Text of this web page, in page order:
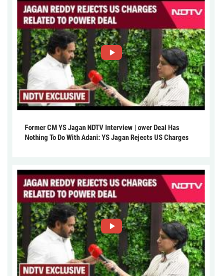
Former CM YS Jagan NDTV Interview | ower Deal Has
Nothing To Do With Adani: YS Jagan Rejects US Charges